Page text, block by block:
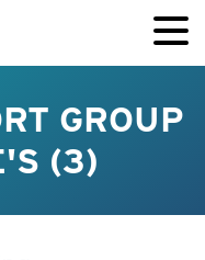
GROUP
(3)